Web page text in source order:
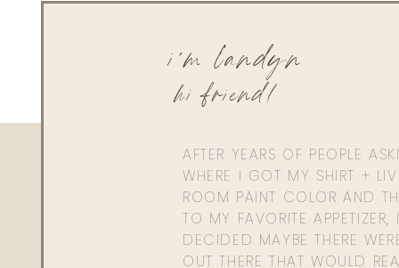
AFTER YEARS OF PEOPLE
WHERE I GOT MY SHIRT +
ROOM PAINT COLOR AND
TO MY FAVORITE APPETIZER,
DECIDED MAYBE THERE
OUT THERE THAT WOULD
hi friend!
i'm landyn